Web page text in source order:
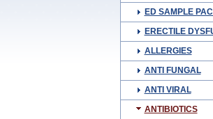
ED SAMPLE
ERECTILE
ALLERGIES
ANTI FUNGAL
ANTI VIRAL
ANTIBIOTICS